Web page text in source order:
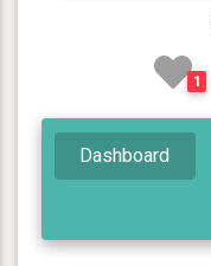
1
Dashboard